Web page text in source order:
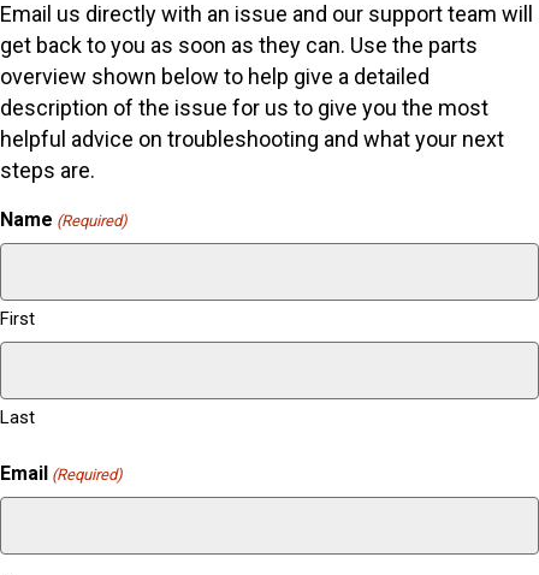
Email us directly with an issue and our support team will
get back to you as soon as they can. Use the parts
overview shown below to help give a detailed
description of the issue for us to give you the most
helpful advice on troubleshooting and what your next
steps are.
Name (Required)
First
Last
Email (Required)